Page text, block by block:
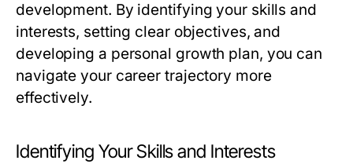
development. By identifying your skills and
interests, setting clear objectives, and
developing a personal growth plan, you can
navigate your career trajectory more
effectively.
Identifying Your Skills and Interests